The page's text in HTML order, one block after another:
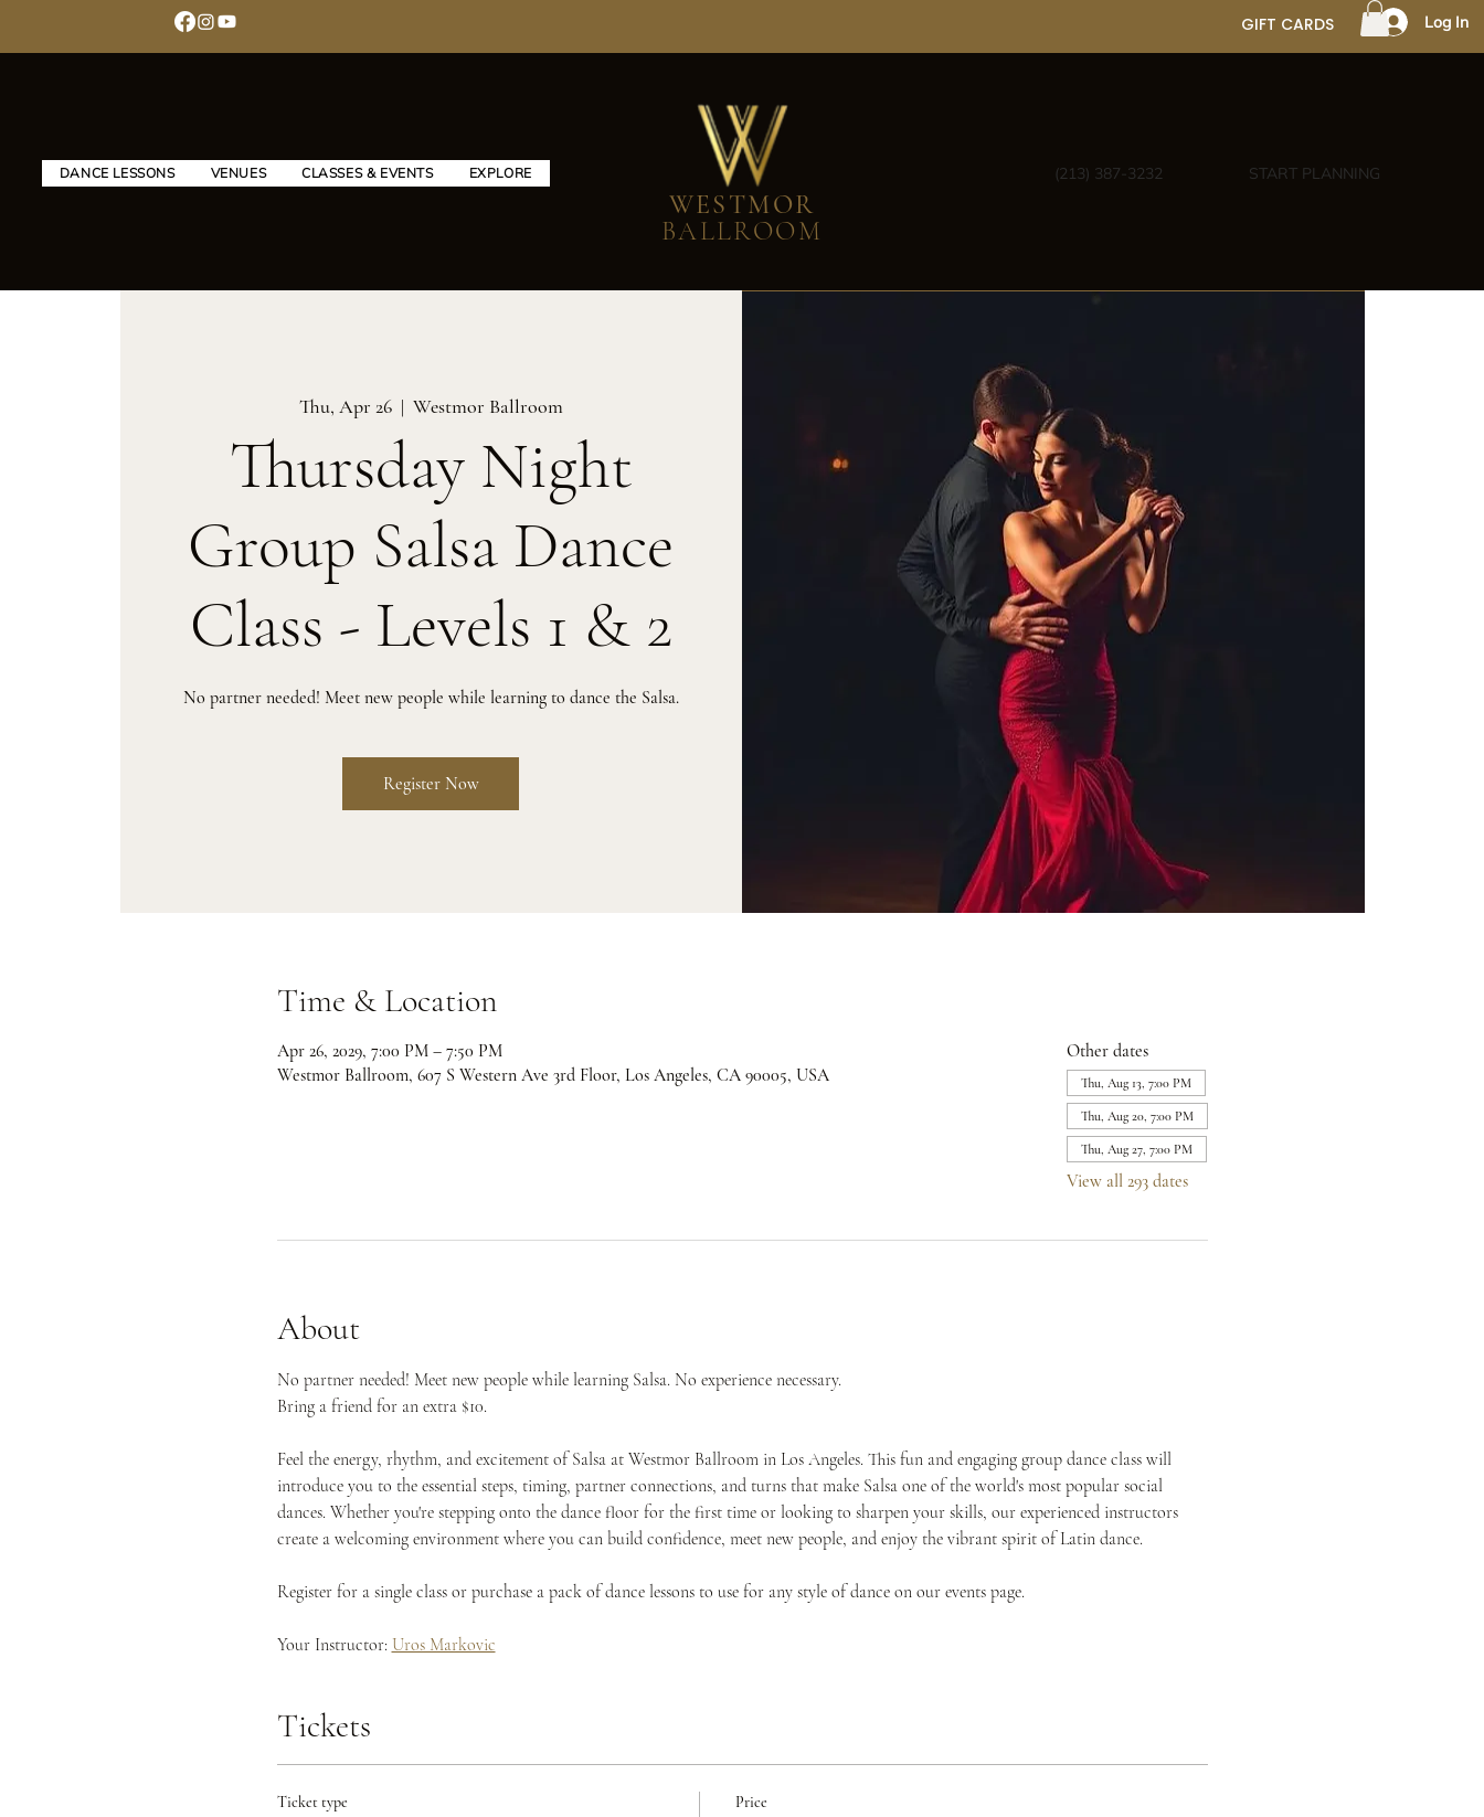
GIFT CARDS Log In
DANCE LESSONS VENUES CLASSES & EVENTS EXPLORE
WESTMOR
BALLROOM
(213) 387-3232 START PLANNING
Thu, Apr 26
  |
Westmor Ballroom
Thursday Night
Group Salsa Dance
Class - Levels 1 & 2
No partner needed! Meet new people while learning to dance the Salsa.
Register Now
Time & Location
Apr 26, 2029, 7:00 PM – 7:50 PM
Westmor Ballroom, 607 S Western Ave 3rd Floor, Los Angeles, CA 90005, USA
Other dates
Thu, Aug 13, 7:00 PM
Thu, Aug 20, 7:00 PM
Thu, Aug 27, 7:00 PM
View all 293 dates
About
No partner needed! Meet new people while learning Salsa. No experience necessary.
Bring a friend for an extra $10.
Feel the energy, rhythm, and excitement of Salsa at Westmor Ballroom in Los Angeles. This fun and engaging group dance class will
introduce you to the essential steps, timing, partner connections, and turns that make Salsa one of the world's most popular social
dances. Whether you're stepping onto the dance floor for the first time or looking to sharpen your skills, our experienced instructors
create a welcoming environment where you can build confidence, meet new people, and enjoy the vibrant spirit of Latin dance.
Register for a single class or purchase a pack of dance lessons to use for any style of dance on our events page.
Your Instructor: Uros Markovic
Tickets
Ticket type Price